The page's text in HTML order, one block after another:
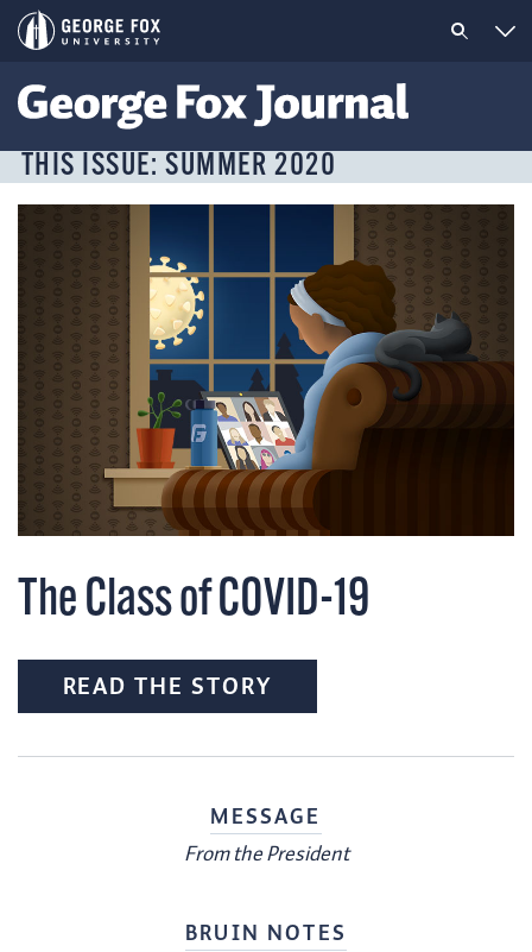
THIS ISSUE: SUMMER 2020
The Class of COVID-19
READ THE STORY
MESSAGE
From the President
BRUIN NOTES